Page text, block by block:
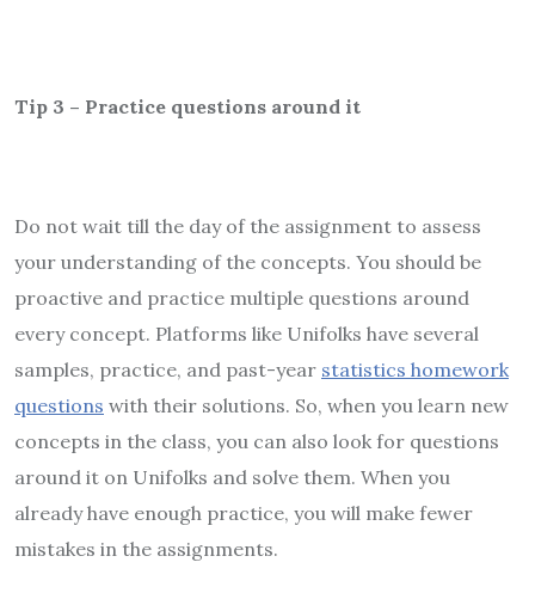
Tip 3 – Practice questions around it
Do not wait till the day of the assignment to assess
your understanding of the concepts. You should be
proactive and practice multiple questions around
every concept. Platforms like Unifolks have several
samples, practice, and past-year statistics homework
questions with their solutions. So, when you learn new
concepts in the class, you can also look for questions
around it on Unifolks and solve them. When you
already have enough practice, you will make fewer
mistakes in the assignments.